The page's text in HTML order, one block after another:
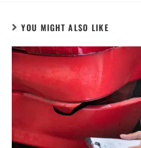
YOU MIGHT ALSO LIKE